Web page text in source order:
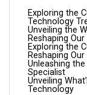
Exploring the
Technology
Unveiling the
Reshaping Our
Exploring the
Reshaping Our
Unleashing
Specialist
Unveiling
Technology